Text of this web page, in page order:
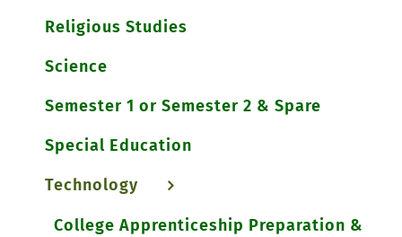
Religious Studies
Science
Semester 1 or Semester 2 & Spare
Special Education
Technology
College Apprenticeship Preparation &